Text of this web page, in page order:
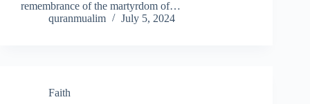
remembrance of the martyrdom of…
quranmualim
July 5, 2024
Faith